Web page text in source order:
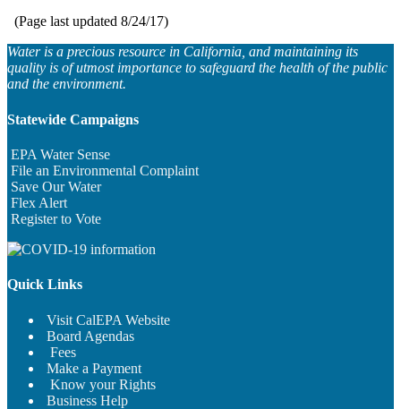
(Page last updated 8/24/17)
Water is a precious resource in California, and maintaining its
quality is of utmost importance to safeguard the health of the public
and the environment.
Statewide Campaigns
EPA Water Sense
File an Environmental Complaint
Save Our Water
Flex Alert
Register to Vote
Quick Links
Visit CalEPA Website
Board Agendas
Fees
Make a Payment
Know your Rights
Business Help